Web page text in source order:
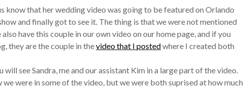
know that her wedding video was going to be featured on Orlando
and finally got to see it. The thing is that we were not mentioned
have this couple in our own video on our home page, and if you
they are the couple in thevideo that I postedwhere I created both
see Sandra, me and our assistant Kim in a large part of the video.
we were in some of the video, but we were both suprised at how much